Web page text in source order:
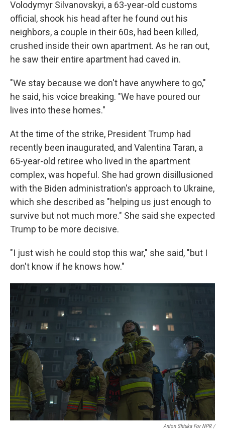
Volodymyr Silvanovskyi, a 63-year-old customs
official, shook his head after he found out his
neighbors, a couple in their 60s, had been killed,
crushed inside their own apartment. As he ran out,
he saw their entire apartment had caved in.
"We stay because we don't have anywhere to go,"
he said, his voice breaking. "We have poured our
lives into these homes."
At the time of the strike, President Trump had
recently been inaugurated, and Valentina Taran, a
65-year-old retiree who lived in the apartment
complex, was hopeful. She had grown disillusioned
with the Biden administration's approach to Ukraine,
which she described as "helping us just enough to
survive but not much more." She said she expected
Trump to be more decisive.
"I just wish he could stop this war," she said, "but I
don't know if he knows how."
Anton Shtuka For NPR /